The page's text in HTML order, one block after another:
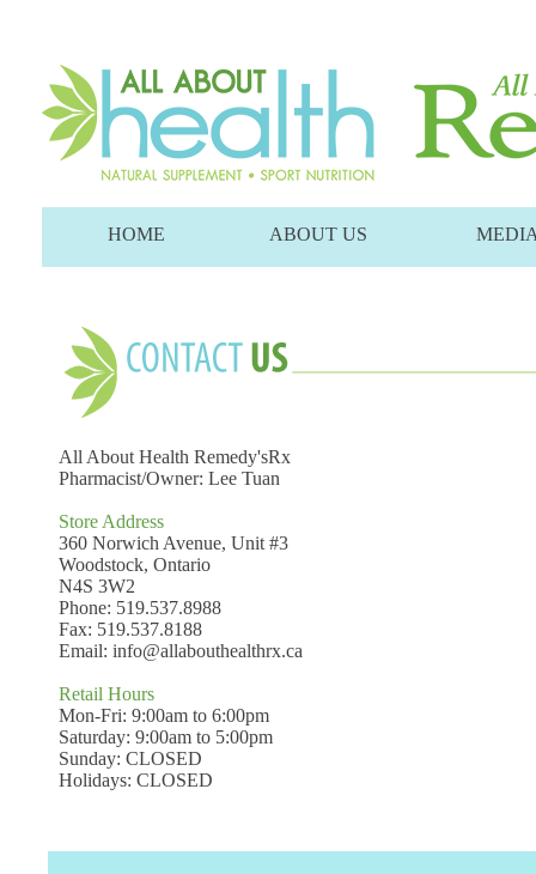
HOME ABOUT US
All About Health Remedy'sRx
Pharmacist/Owner: Lee Tuan
Store Address
360 Norwich Avenue, Unit #3
Woodstock, Ontario
N4S 3W2
Phone: 519.537.8988
Fax: 519.537.8188
Email: info@allabouthealthrx.ca
Retail Hours
Mon-Fri: 9:00am to 6:00pm
Saturday: 9:00am to 5:00pm
Sunday: CLOSED
Holidays: CLOSED